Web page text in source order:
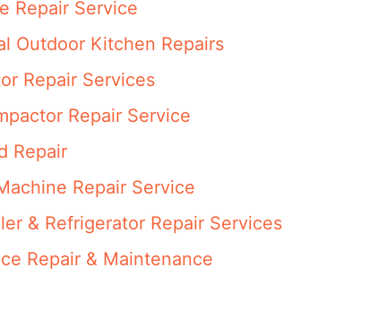
Repair Service
Outdoor Kitchen Repairs
Repair Services
Repair Service
Repair
Repair Service
& Refrigerator Repair Services
Repair & Maintenance